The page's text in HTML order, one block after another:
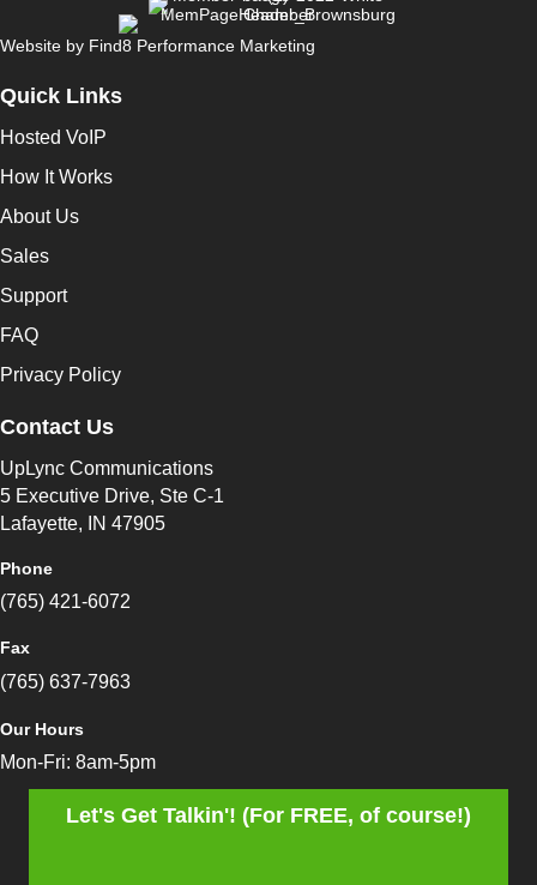
Website by Find8 Performance Marketing
Quick Links
Hosted VoIP
How It Works
About Us
Sales
Support
FAQ
Privacy Policy
Contact Us
UpLync Communications
5 Executive Drive, Ste C-1
Lafayette, IN 47905
Phone
(765) 421-6072
Fax
(765) 637-7963
Our Hours
Mon-Fri: 8am-5pm
Let's Get Talkin'! (For FREE, of course!)